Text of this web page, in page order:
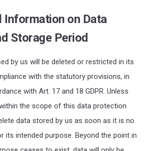
Information on Data
Storage Period
by us will be deleted or restricted in its
with the statutory provisions, in
with Art. 17 and 18 GDPR . Unless
the scope of this data protection
data stored by us as soon as it is no
its intended purpose. Beyond the point in